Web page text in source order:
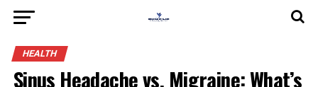
HEALTH
Sinus Headache vs. Migraine: What’s